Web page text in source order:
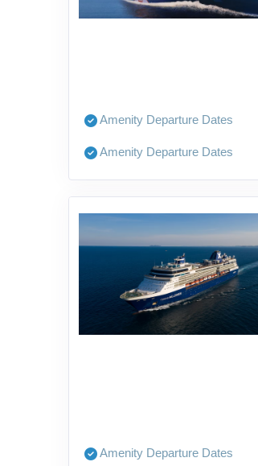
Amenity Departure Dates
Amenity Departure Dates
Amenity Departure Dates